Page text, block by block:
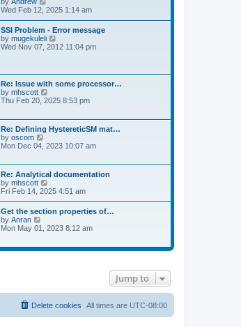
o
s
t
e
s
t
p
o
s
h
e
l
a
t
e
p
o
s
t
i
w
t
h
e
t
e
s
t
o
s
t
Wed Feb 12, 2025 1:14 am
SSI Problem - Error message
by mugekuleli
i
e
l
a
e
s
p
s
t
Wed Nov 07, 2012 11:04 pm
Re: Issue with some processor…
by mhscott
i
t
h
e
l
t
e
t
p
o
s
t
Thu Feb 20, 2025 8:53 pm
Re: Defining HystereticSM mat…
by oscom
h
e
l
a
t
s
p
o
Mon Dec 04, 2023 10:07 am
Re: Analytical documentation
by mhscott
i
t
h
e
a
s
t
Fri Feb 14, 2025 4:51 am
Get the section properties of…
by Anran
t
t
e
s
t
Mon May 01, 2023 8:12 am
Jump to
All times are UTC-08:00
Delete cookies